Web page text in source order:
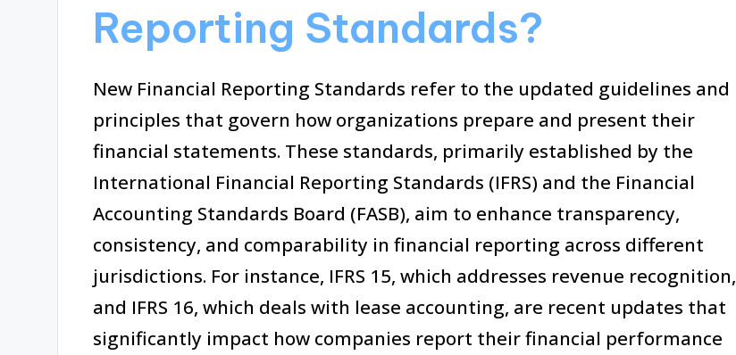
Reporting Standards?
New Financial Reporting Standards refer to the updated guidelines and
principles that govern how organizations prepare and present their
financial statements. These standards, primarily established by the
International Financial Reporting Standards (IFRS) and the Financial
Accounting Standards Board (FASB), aim to enhance transparency,
consistency, and comparability in financial reporting across different
jurisdictions. For instance, IFRS 15, which addresses revenue recognition,
and IFRS 16, which deals with lease accounting, are recent updates that
significantly impact how companies report their financial performance